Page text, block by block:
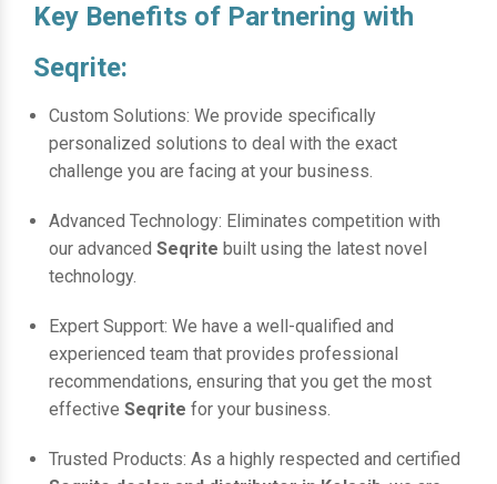
Key Benefits of Partnering with
Seqrite:
Custom Solutions: We provide specifically
personalized solutions to deal with the exact
challenge you are facing at your business.
Advanced Technology: Eliminates competition with
our advanced Seqrite built using the latest novel
technology.
Expert Support: We have a well-qualified and
experienced team that provides professional
recommendations, ensuring that you get the most
effective Seqrite for your business.
Trusted Products: As a highly respected and certified